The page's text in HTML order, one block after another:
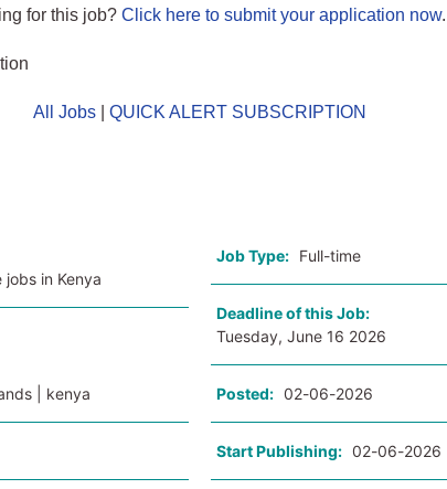
for this job?Click here to submit your application now.
All Jobs| QUICK ALERT SUBSCRIPTION
in Kenya
Job Type: Full-time
Deadline of this Job:
Tuesday, June 16 2026
| kenya Posted: 02-06-2026
Start Publishing: 02-06-2026